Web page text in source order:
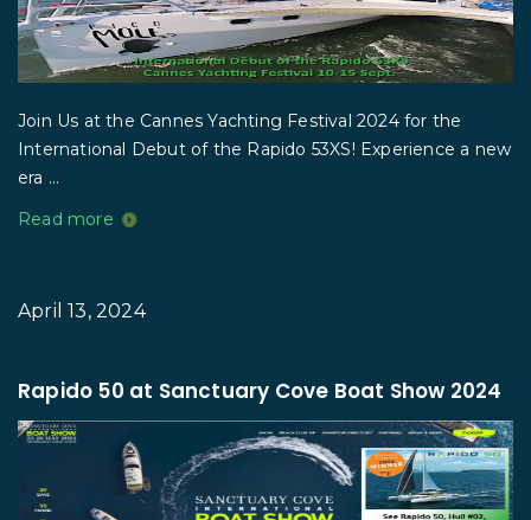
Join Us at the Cannes Yachting Festival 2024 for the
International Debut of the Rapido 53XS! Experience a new
era ...
Read more
April 13, 2024
Rapido 50 at Sanctuary Cove Boat Show 2024